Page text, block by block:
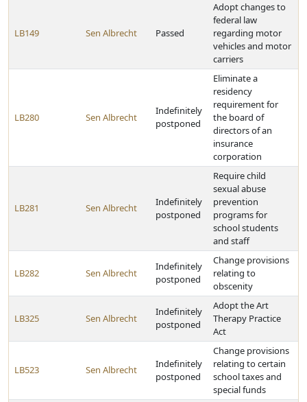
LB149 Sen Albrecht Passed
Adopt changes to
federal law
regarding motor
vehicles and motor
carriers
LB280 Sen Albrecht
Indefinitely
postponed
Eliminate a
residency
requirement for
the board of
directors of an
insurance
corporation
LB281 Sen Albrecht
Indefinitely
postponed
Require child
sexual abuse
prevention
programs for
school students
and staff
LB282 Sen Albrecht
Indefinitely
postponed
Change provisions
relating to
obscenity
LB325 Sen Albrecht
Indefinitely
postponed
Adopt the Art
Therapy Practice
Act
LB523 Sen Albrecht
Indefinitely
postponed
Change provisions
relating to certain
school taxes and
special funds